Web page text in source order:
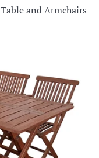
and Armchairs